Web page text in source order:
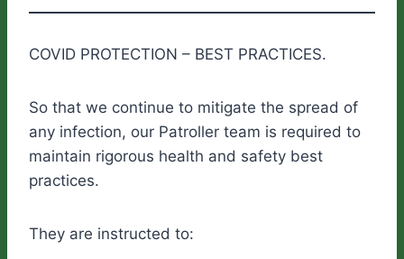
COVID PROTECTION – BEST PRACTICES.
So that we continue to mitigate the spread of
any infection, our Patroller team is required to
maintain rigorous health and safety best
practices.
They are instructed to: